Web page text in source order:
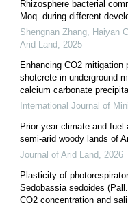
Rhizosphere bacterial
Moq. during different
Shengnan Zhang, Haiyan
Arid Land, 2025
Enhancing CO2
shotcrete in underground
calcium carbonate
International Journal of
Prior-year climate and
semi-arid woody lands of
Journal of Arid Land, 2026
Plasticity of
Sedobassia sedoides
CO2 concentration and